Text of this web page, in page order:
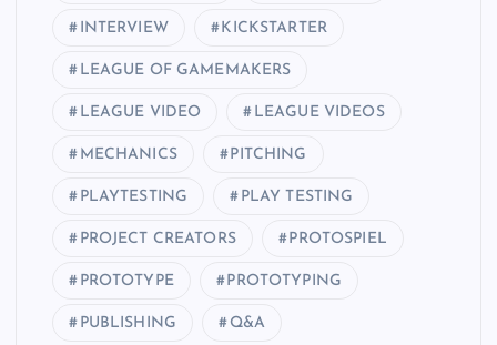
INTERVIEW KICKSTARTER
LEAGUE OF GAMEMAKERS
LEAGUE VIDEO LEAGUE VIDEOS
MECHANICS PITCHING
PLAYTESTING PLAY TESTING
PROJECT CREATORS PROTOSPIEL
PROTOTYPE PROTOTYPING
PUBLISHING Q&A